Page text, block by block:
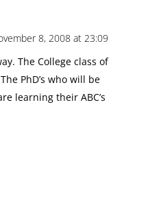
8, 2008 at 23:09
The College class of
PhD’s who will be
learning their ABC’s